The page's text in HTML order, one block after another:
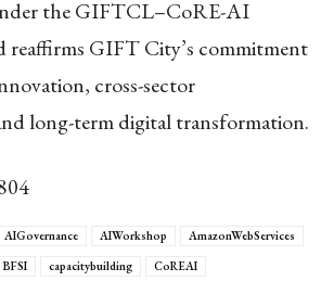
the GIFTCL–CoRE-AI
reaffirms GIFT City’s commitment
cross-sector
long-term digital transformation.
AIGovernance AIWorkshop
AmazonWebServices
BFSI capacitybuilding
CoREAI